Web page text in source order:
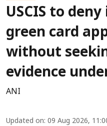
USCIS to
green card
without
evidence
ANI
Updated on: 09 Aug 2026,